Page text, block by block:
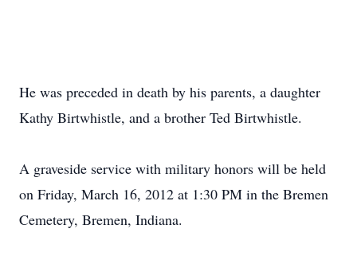
He was preceded in death by his parents, a daughter
Kathy Birtwhistle, and a brother Ted Birtwhistle.
A graveside service with military honors will be held
on Friday, March 16, 2012 at 1:30 PM in the Bremen
Cemetery, Bremen, Indiana.